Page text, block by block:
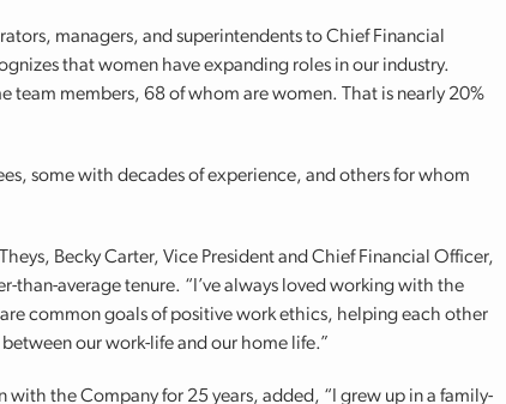
managers, and superintendents to Chief Financial
that women have expanding roles in our industry.
team members, 68 of whom are women. That is nearly 20%
some with decades of experience, and others for whom
Becky Carter, Vice President and Chief Financial Officer,
than-average tenure. “I’ve always loved working with the
common goals of positive work ethics, helping each other
our work-life and our home life.”
with the Company for 25 years, added, “I grew up in a family-